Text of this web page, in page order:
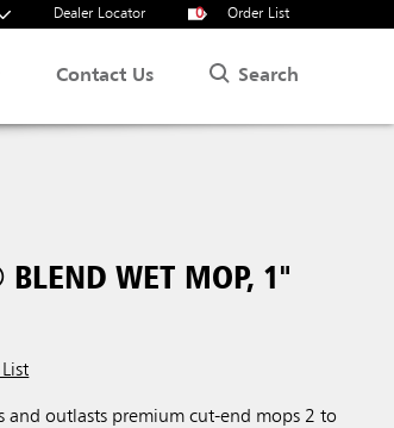
Dealer Locator 0 Order List
Contact Us Search
WET MOP, 1"
outlasts premium cut-end mops 2 to